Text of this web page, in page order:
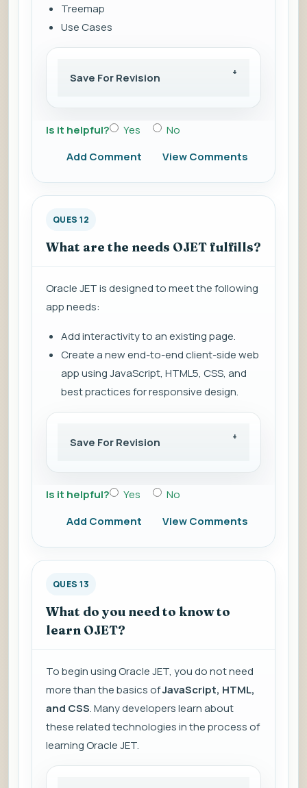
Treemap
Use Cases
Save For Revision
Is it helpful? Yes
No
Add Comment
View Comments
QUES 12
What are the needs OJET fulfills?
Oracle JET is designed to meet the following
app needs:
Add interactivity to an existing page.
Create a new end-to-end client-side web
app using JavaScript, HTML5, CSS, and
best practices for responsive design.
Save For Revision
Is it helpful? Yes
No
Add Comment
View Comments
QUES 13
What do you need to know to
learn OJET?
To begin using Oracle JET, you do not need
more than the basics ofJavaScript, HTML,
and CSS. Many developers learn about
these related technologies in the process of
learning Oracle JET.